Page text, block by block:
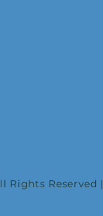
Rights Reserved |